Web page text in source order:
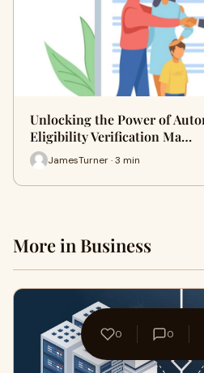
Unlocking the Power of
Eligibility Verification Ma…
JamesTurner · 3 min
More in Business
0 0